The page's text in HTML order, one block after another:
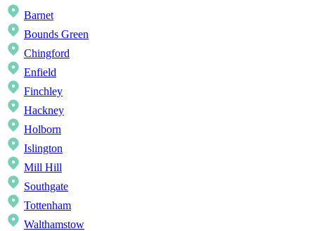
Barnet
Bounds Green
Chingford
Enfield
Finchley
Hackney
Holborn
Islington
Mill Hill
Southgate
Tottenham
Walthamstow